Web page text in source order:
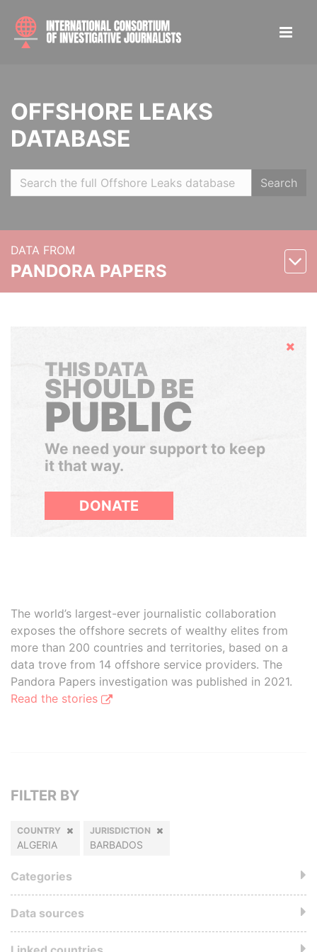
OFFSHORE LEAKS
DATABASE
Search
DATA FROM
PANDORA PAPERS
Hide
THIS DATA
SHOULD BE
PUBLIC
We need your support to keep
it that way.
DONATE
The world’s largest-ever journalistic collaboration
exposes the offshore secrets of wealthy elites from
more than 200 countries and territories, based on a
data trove from 14 offshore service providers. The
Pandora Papers investigation was published in 2021.
Read the stories
FILTER BY
COUNTRY
ALGERIA
JURISDICTION
BARBADOS
Categories
Data sources